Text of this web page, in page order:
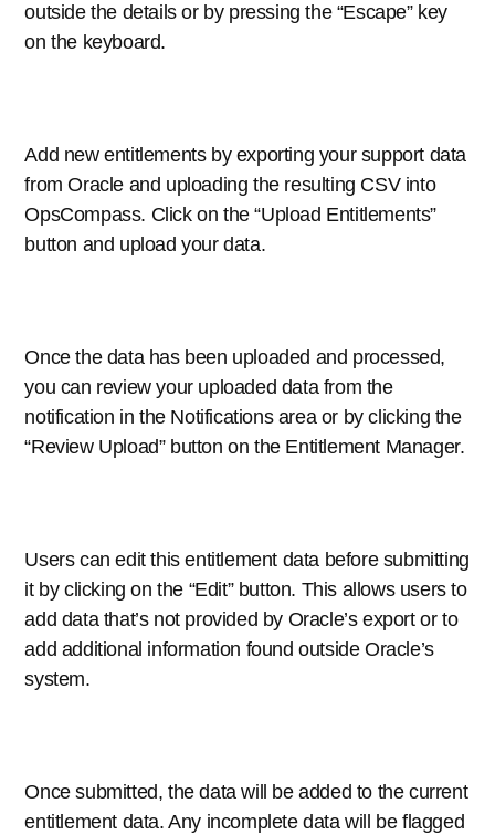
outside the details or by pressing the “Escape” key
on the keyboard.
Add new entitlements by exporting your support data
from Oracle and uploading the resulting CSV into
OpsCompass. Click on the “Upload Entitlements”
button and upload your data.
Once the data has been uploaded and processed,
you can review your uploaded data from the
notification in the Notifications area or by clicking the
“Review Upload” button on the Entitlement Manager.
Users can edit this entitlement data before submitting
it by clicking on the “Edit” button. This allows users to
add data that’s not provided by Oracle’s export or to
add additional information found outside Oracle’s
system.
Once submitted, the data will be added to the current
entitlement data. Any incomplete data will be flagged